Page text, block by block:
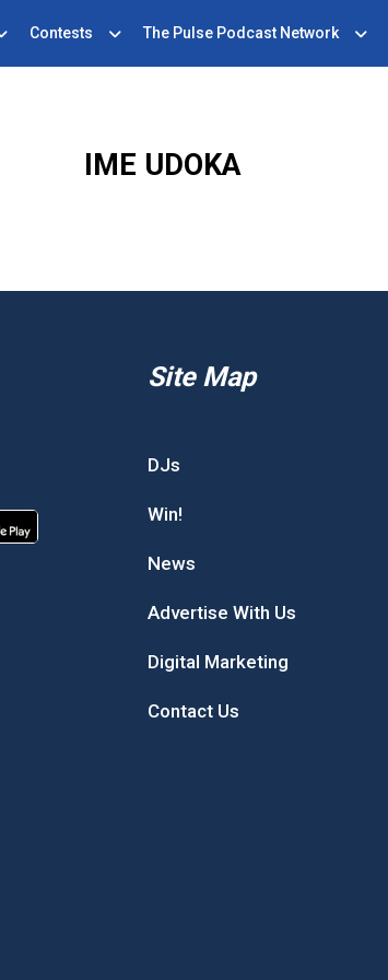
Contests The Pulse Podcast Network
IME UDOKA
Site Map
DJs
Win!
News
Advertise With Us
Digital Marketing
Contact Us